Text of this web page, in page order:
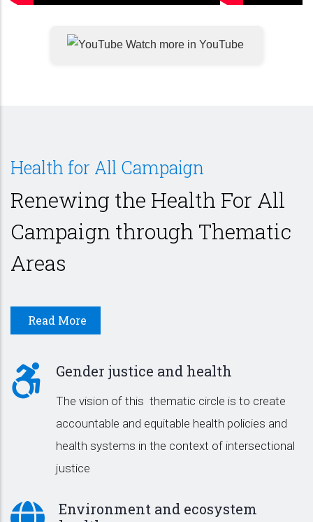
Watch more in YouTube
Health for All Campaign
Renewing the Health For All
Campaign through Thematic
Areas
Read More
Gender justice and health
The vision of this thematic circle is to create
accountable and equitable health policies and
health systems in the context of intersectional
justice
Environment and ecosystem